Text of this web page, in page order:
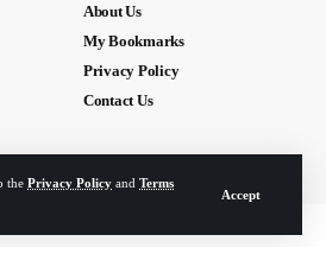
the Privacy Policy and Terms
Accept
About Us
My Bookmarks
Privacy Policy
Contact Us